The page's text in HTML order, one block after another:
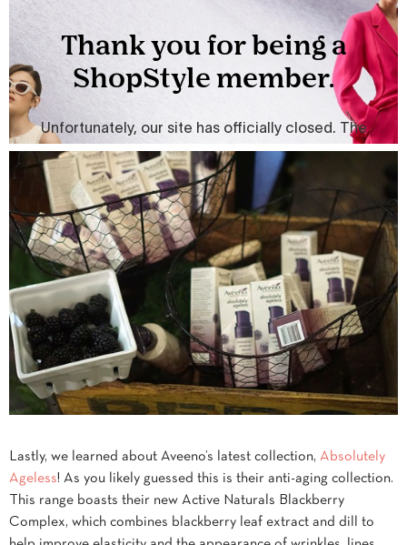
Lastly, we learned about Aveeno’s latest collection, Absolutely
Ageless! As you likely guessed this is their anti-aging collection.
This range boasts their new Active Naturals Blackberry
Complex, which combines blackberry leaf extract and dill to